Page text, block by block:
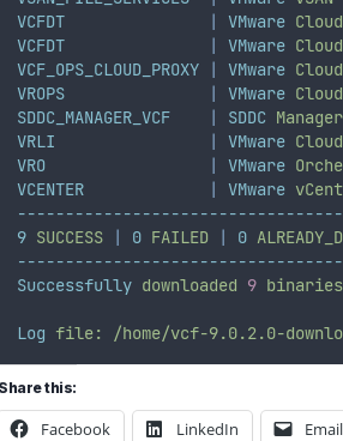
VCFDT
| VMware Cloud
VCFDT
| VMware Cloud
VCF_OPS_CLOUD_PROXY
| VMware Cloud
VROPS
| VMware Cloud
SDDC_MANAGER_VCF
| SDDC Manager
VRLI
| VMware Cloud
VRO
| VMware
VCENTER
| VMware
9 SUCCESS | 0 FAILED | 0
Successfully downloaded 9
Log file: /home/vcf-9.0.2.0-
Share this:
Facebook LinkedIn Email